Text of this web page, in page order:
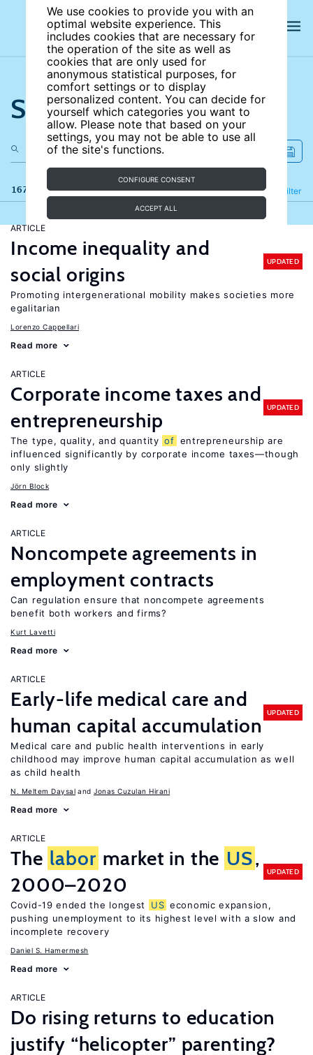
We use cookies to provide you with an
optimal website experience. This
includes cookies that are necessary for
the operation of the site as well as
cookies that are only used for
anonymous statistical purposes, for
comfort settings or to display
personalized content. You can decide for
yourself which categories you want to
allow. Please note that based on your
settings, you may not be able to use all
of the site's functions.
CONFIGURE CONSENT
ACCEPT ALL
Search the site
167 results Filter
Refine
ARTICLE
Income inequality and
social origins
UPDATED
Promoting intergenerational mobility makes societies more
egalitarian
Lorenzo Cappellari
Read more
ARTICLE
Corporate income taxes and
entrepreneurship
UPDATED
The type, quality, and quantity of entrepreneurship are
influenced significantly by corporate income taxes—though
only slightly
Jörn Block
Read more
ARTICLE
Noncompete agreements in
employment contracts
Can regulation ensure that noncompete agreements
benefit both workers and firms?
Kurt Lavetti
Read more
ARTICLE
Early-life medical care and
human capital accumulation
UPDATED
Medical care and public health interventions in early
childhood may improve human capital accumulation as well
as child health
N. Meltem Daysal Jonas Cuzulan Hirani
Read more
ARTICLE
The labor market in the US,
2000–2020
UPDATED
Covid-19 ended the longest US economic expansion,
pushing unemployment to its highest level with a slow and
incomplete recovery
Daniel S. Hamermesh
Read more
ARTICLE
Do rising returns to education
justify “helicopter” parenting?